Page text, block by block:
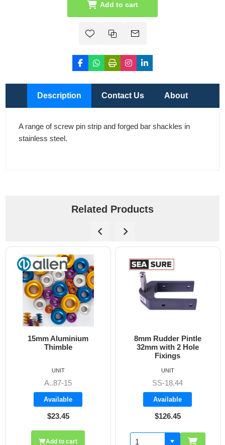
Add to cart
Description Contact Us About
A range of screw pin strip and forged bar shackles in
stainless steel.
Related Products
15mm Aluminium
Thimble
A..87-15
Available
$23.45
Add to cart
8mm Rudder Pintle
32mm with 2 Hole
Fixings
SS-18.44
Available
$126.45